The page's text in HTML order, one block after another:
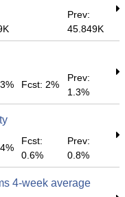
Prev:
45.849K
Fcst: 2%
Prev:
1.3%
Fcst:
0.6%
Prev:
0.8%
4-week average